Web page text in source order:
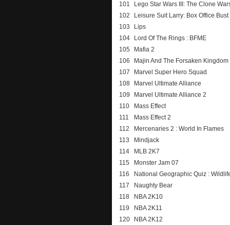
101
Lego Star Wars III: The Clone
102
Leisure Suit Larry: Box Office Bust
103
Lips
104
Lord Of The Rings : BFME
105
Mafia 2
106
Majin And The Forsaken Kingdom
107
Marvel Super Hero Squad
108
Marvel Ultimate Alliance
109
Marvel Ultimate Alliance 2
110
Mass Effect
111
Mass Effect 2
112
Mercenaries 2 : World In Flames
113
Mindjack
114
MLB 2K7
115
Monster Jam 07
116
National Geographic Quiz :
117
Naughty Bear
118
NBA 2K10
119
NBA 2K11
120
NBA 2K12